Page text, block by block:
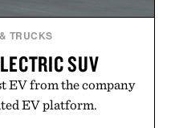
TRUCKS
SUV
EV from the company
EV platform.